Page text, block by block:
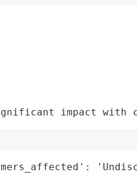
impact with